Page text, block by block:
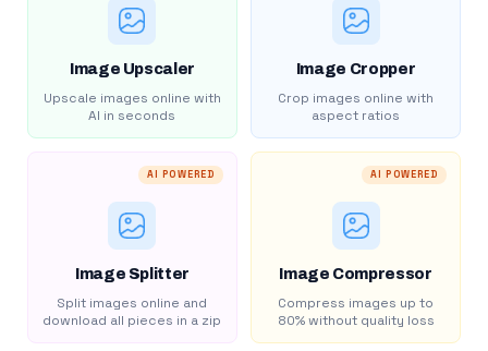
Image Upscaler
Upscale images online with
AI in seconds
Image Cropper
Crop images online with
aspect ratios
AI POWERED
Image Splitter
Split images online and
download all pieces in a zip
AI POWERED
Image Compressor
Compress images up to
80% without quality loss